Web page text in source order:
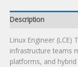
Description
Linux Engineer (LCE)
infrastructure teams
platforms, and